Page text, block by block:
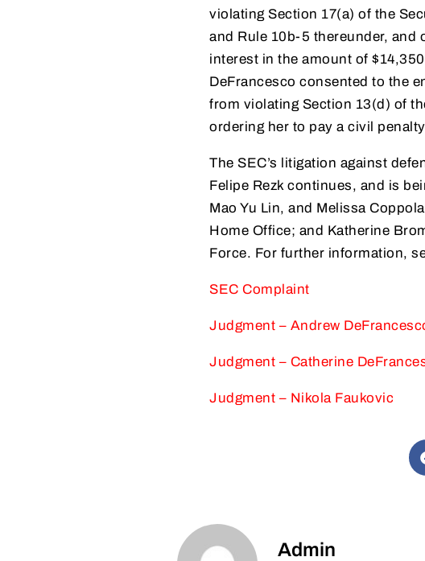
violating Section 17(a) of the
and Rule 10b-5 thereunder, and
interest in the amount of
DeFrancesco consented to the
from violating Section 13(d) of
ordering her to pay a civil
The SEC’s litigation against
Felipe Rezk continues, and is
Mao Yu Lin, and Melissa
Home Office; and Katherine
Force. For further information,
SEC Complaint
Judgment – Andrew
Judgment – Catherine
Judgment – Nikola Faukovic
Admin